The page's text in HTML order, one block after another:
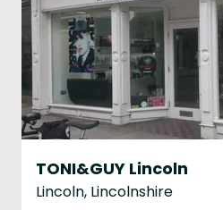
TONI&GUY Lincoln
Lincoln, Lincolnshire